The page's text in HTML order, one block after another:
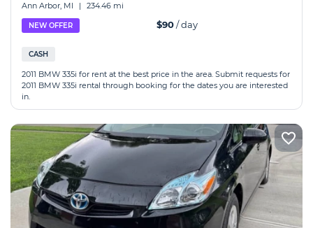
Ann Arbor, MI | 234.46 mi
NEW OFFER $90/ day
CASH
2011 BMW 335i for rent at the best price in the area. Submit requests for
2011 BMW 335i rental through booking for the dates you are interested
in.